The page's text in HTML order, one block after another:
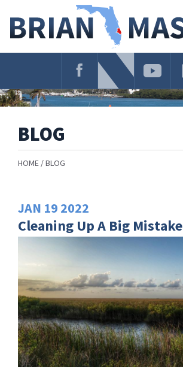
Navigation
BLOG
HOME BLOG
JAN 19 2022
Cleaning Up A Big Mistake